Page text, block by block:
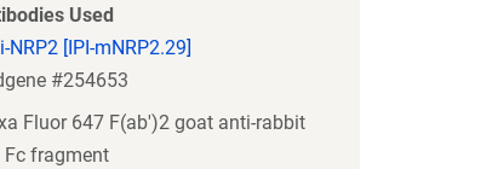
Used
NRP2 [IPI-mNRP2.29]
#254653
Fluor 647 F(ab')2 goat anti-rabbit
Fc fragment